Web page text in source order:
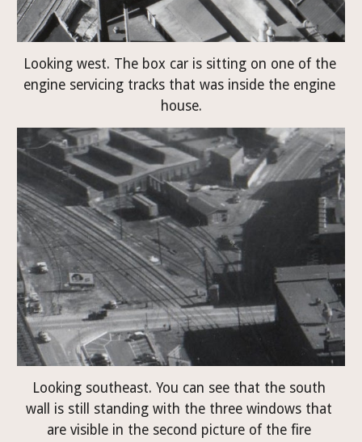
Looking west. The box car is sitting on one of the
engine servicing tracks that was inside the engine
house.
Looking southeast. You can see that the south
wall is still standing with the three windows that
are visible in the second picture of the fire